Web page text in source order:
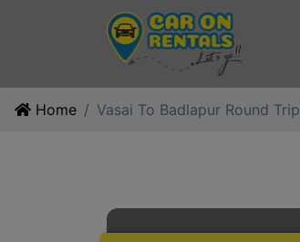
Home Vasai To Badlapur Round Trip